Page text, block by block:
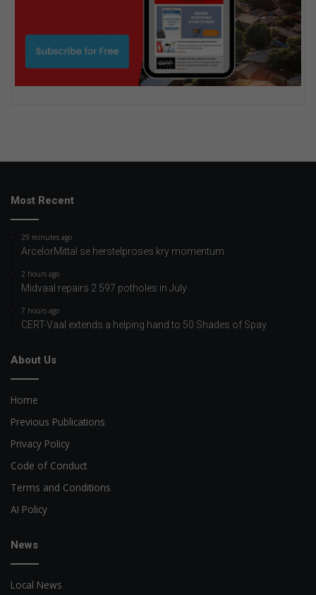
Most Recent
29 minutes ago
ArcelorMittal se herstelproses kry momentum
2 hours ago
Midvaal repairs 2 597 potholes in July
7 hours ago
CERT-Vaal extends a helping hand to 50 Shades of Spay
About Us
Home
Previous Publications
Privacy Policy
Code of Conduct
Terms and Conditions
AI Policy
News
Local News